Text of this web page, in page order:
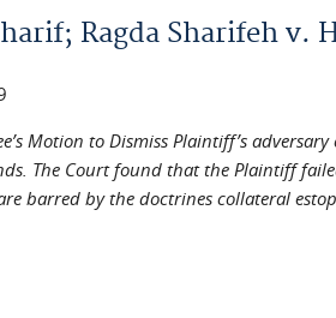
Ragda Sharifeh v.
Motion to Dismiss Plaintiff’s
The Court found that the Plaintiff
barred by the doctrines collateral